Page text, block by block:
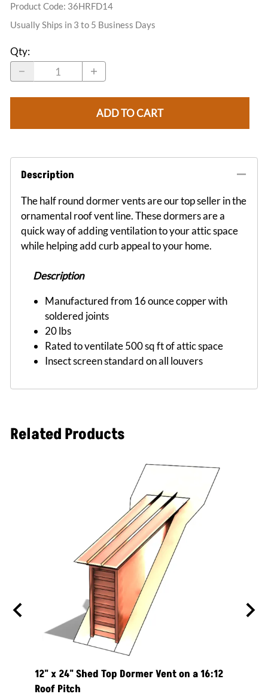
Product Code: 36HRFD14
Usually Ships in 3 to 5 Business Days
Qty:
ADD TO CART
Description
The half round dormer vents are our top seller in the
ornamental roof vent line. These dormers are a
quick way of adding ventilation to your attic space
while helping add curb appeal to your home.
Description
Manufactured from 16 ounce copper with
soldered joints
20 lbs
Rated to ventilate 500 sq ft of attic space
Insect screen standard on all louvers
Related Products
12" x 24" Shed Top Dormer Vent on a 16:12
Roof Pitch